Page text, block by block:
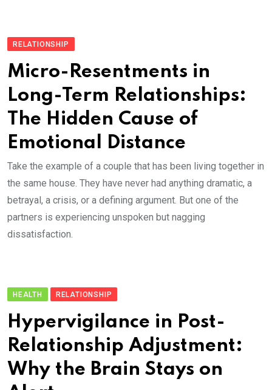
RELATIONSHIP
Micro-Resentments in
Long-Term Relationships:
The Hidden Cause of
Emotional Distance
Take the example of a couple that has been living together in
the same house. They have never had anything dramatic, a
betrayal, a crisis, or a defining argument. But one of the
partners is experiencing unspoken but nagging
dissatisfaction.
HEALTH RELATIONSHIP
Hypervigilance in Post-
Relationship Adjustment:
Why the Brain Stays on